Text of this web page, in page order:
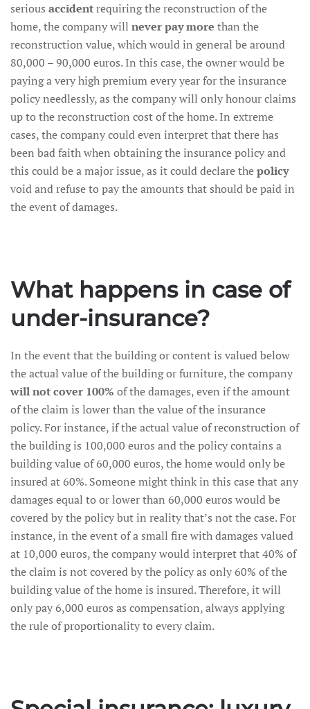
serious accidentrequiring the reconstruction of the
home, the company will never pay more than the
reconstruction value, which would in general be around
80,000 – 90,000 euros. In this case, the owner would be
paying a very high premium every year for the insurance
policy needlessly, as the company will only honour claims
up to the reconstruction cost of the home. In extreme
cases, the company could even interpret that there has
been bad faith when obtaining the insurance policy and
this could be a major issue, as it could declare thepolicy
void and refuse to pay the amounts that should be paid in
the event of damages.
What happens in case of
under-insurance?
In the event that the building or content is valued below
the actual value of the building or furniture, the company
will not cover 100% of the damages, even if the amount
of the claim is lower than the value of the insurance
policy. For instance, if the actual value of reconstruction of
the building is 100,000 euros and the policy contains a
building value of 60,000 euros, the home would only be
insured at 60%. Someone might think in this case that any
damages equal to or lower than 60,000 euros would be
covered by the policy but in reality that’s not the case. For
instance, in the event of a small fire with damages valued
at 10,000 euros, the company would interpret that 40% of
the claim is not covered by the policy as only 60% of the
building value of the home is insured. Therefore, it will
only pay 6,000 euros as compensation, always applying
the rule of proportionality to every claim.